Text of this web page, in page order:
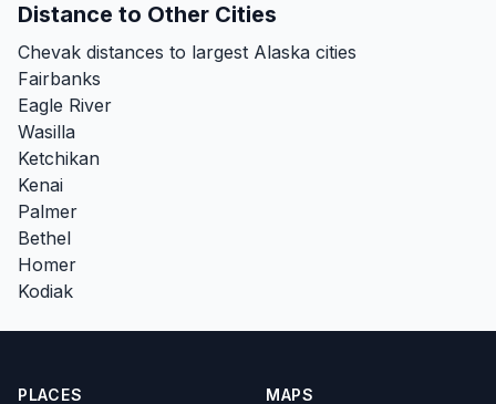
Distance to Other Cities
Chevak distances to largest Alaska cities
Fairbanks
Eagle River
Wasilla
Ketchikan
Kenai
Palmer
Bethel
Homer
Kodiak
PLACES MAPS